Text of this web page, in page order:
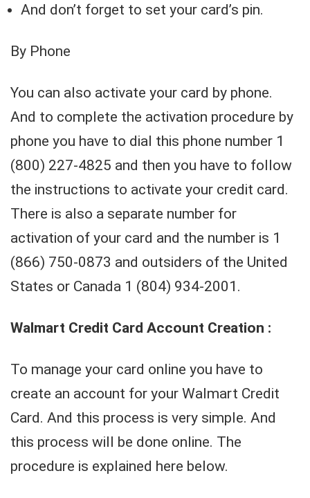
And don’t forget to set your card’s pin.
By Phone
You can also activate your card by phone.
And to complete the activation procedure by
phone you have to dial this phone number 1
(800) 227-4825 and then you have to follow
the instructions to activate your credit card.
There is also a separate number for
activation of your card and the number is 1
(866) 750-0873 and outsiders of the United
States or Canada 1 (804) 934-2001.
Walmart Credit Card Account Creation :
To manage your card online you have to
create an account for your Walmart Credit
Card. And this process is very simple. And
this process will be done online. The
procedure is explained here below.